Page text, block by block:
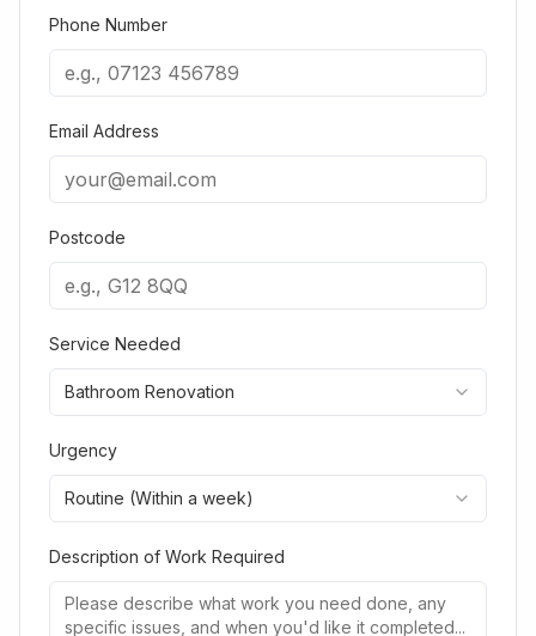
Phone Number
Email Address
Postcode
Service Needed
Bathroom Renovation
Urgency
Routine (Within a week)
Description of Work Required